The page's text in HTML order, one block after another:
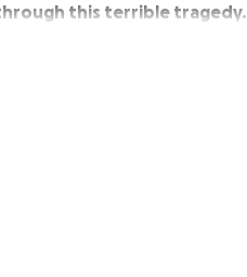
this terrible tragedy.